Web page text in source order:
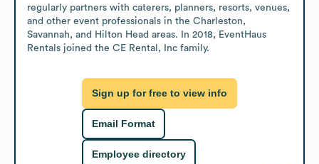
regularly partners with caterers, planners, resorts, venues,
and other event professionals in the Charleston,
Savannah, and Hilton Head areas. In 2018, EventHaus
Rentals joined the CE Rental, Inc family.
Sign up for free to view info
Email Format
Employee directory